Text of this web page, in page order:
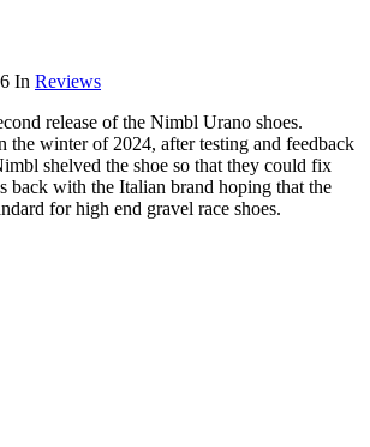
In Reviews
release of the Nimbl Urano shoes.
the winter of 2024, after testing and feedback
shelved the shoe so that they could fix
back with the Italian brand hoping that the
for high end gravel race shoes.